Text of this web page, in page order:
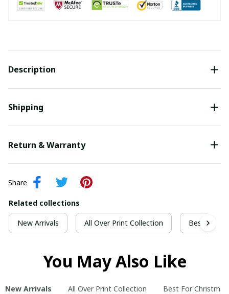
Description
Shipping
Return & Warranty
Share
Related collections
New Arrivals All Over Print Collection Best For
You May Also Like
New Arrivals All Over Print Collection Best For Christmas